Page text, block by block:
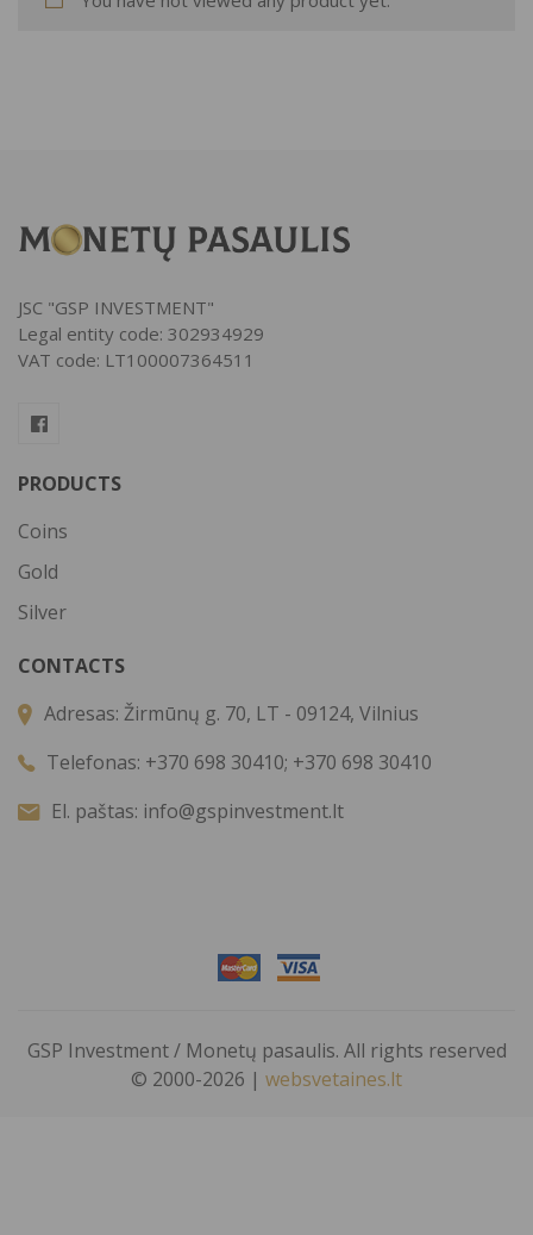
JSC "GSP INVESTMENT"
Legal entity code: 302934929
VAT code: LT100007364511
PRODUCTS
Coins
Gold
Silver
CONTACTS
Adresas: Žirmūnų g. 70, LT - 09124, Vilnius
Telefonas: +370 698 30410; +370 698 30410
El. paštas: info@gspinvestment.lt
GSP Investment / Monetų pasaulis. All rights reserved
© 2000-2026 | websvetaines.lt